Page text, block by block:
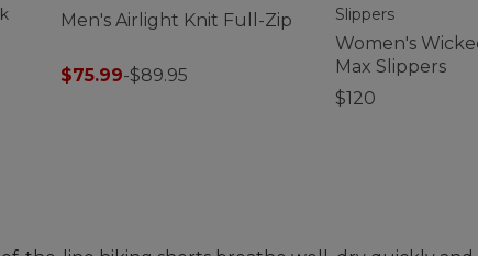
Men's Airlight Knit Full-Zip
$75.99-$89.95
Women's
Max Slippers
$120